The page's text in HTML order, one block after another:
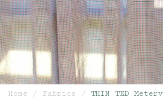
Home Fabrics THIN TED